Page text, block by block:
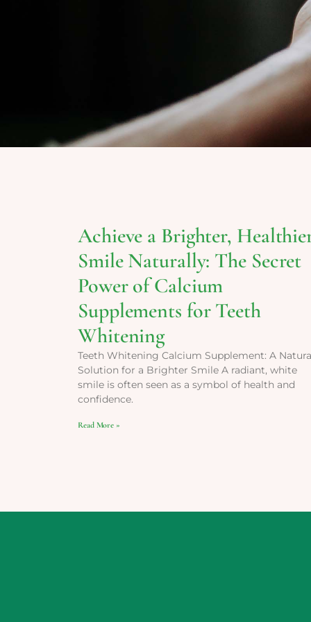
Achieve a Brighter,
Smile Naturally: The Secret
Power of Calcium
Supplements for Teeth
Whitening
Teeth Whitening Calcium Supplement: A
Solution for a Brighter Smile A radiant, white
smile is often seen as a symbol of health and
confidence.
Read More »